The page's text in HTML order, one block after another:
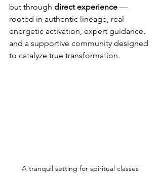
but through direct experience —
rooted in authentic lineage, real
energetic activation, expert guidance,
and a supportive community designed
to catalyze true transformation.
A tranquil setting for spiritual classes